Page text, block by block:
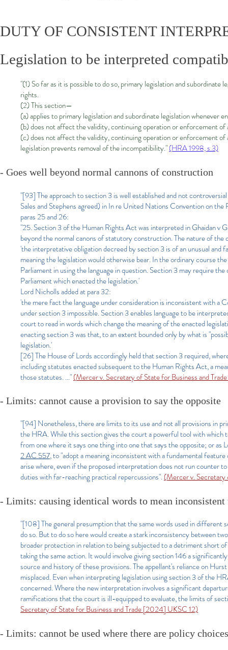
DUTY OF CONSISTENT
Legislation to be interpreted
"(1) So far as it is possible to do so, primary legislation and
rights.
(2) This section—
(a) applies to primary legislation and subordinate legislation whenever
(b) does not affect the validity, continuing operation or enforcement
(c) does not affect the validity, continuing operation or enforcement
legislation prevents removal of the incompatibility."(HRA 1998, s.3)
- Goes well beyond normal cannons of construction
"[93] The approach to section 3 is well established and not
Sales and Stephens agreed) in In re United Nations Convention on
paras 25 and 26:
"25. Section 3 of the Human Rights Act was interpreted in Ghaidan v
beyond the normal canons of statutory construction. The nature of
'the interpretative obligation decreed by section 3 is of an unusual
meaning the legislation would otherwise bear. In the ordinary course
Parliament in using the language in question. Section 3 may require
Parliament which enacted the legislation.'
Lord Nicholls added at para 32:
'the mere fact the language under consideration is inconsistent with
under section 3 impossible. Section 3 enables language to be
court to read in words which change the meaning of the enacted
enacting section 3 was that, to an extent bounded only by what is
legislation.'
[26] The House of Lords accordingly held that section 3 required,
including statutes enacted subsequent to the Human Rights Act, a
those statutes. ..."(Mercer v. Secretary of State for Business and
- Limits: cannot cause a provision to say the opposite
"[94] Nonetheless, there are limits to its use and not all provisions in
the HRA. While this section gives the court a powerful tool with
from one where it says one thing into one that says the opposite; or
2 AC 557, to "adopt a meaning inconsistent with a fundamental
arise where, even if the proposed interpretation does not run counter
duties with far-reaching practical repercussions".(Mercer v.
- Limits: causing identical words to mean inconsistent
"[108] The general presumption that the same words used in different
do so. But to do so here would create a stark inconsistency between
broader protection in relation to being subjected to a detriment short
taking the same action. It would involve giving section 146 a
source and history of these provisions. The appellant's reliance on
misplaced. Even when interpreting legislation using section 3 of the
concerned. Where the new interpretation involves a significant
ramifications that the court is ill-equipped to evaluate, the limits of
Secretary of State for Business and Trade [2024] UKSC 12)
- Limits: cannot be used where there are policy